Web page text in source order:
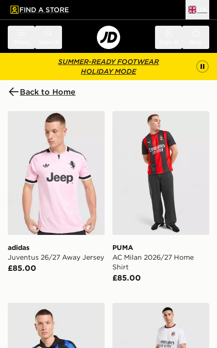
main content
Skip footer
FIND A STORE
SUMMER-READY FOOTWEAR
HOLIDAY MODE
Back to Home
adidas Juventus 26/27 Away Jersey
adidas
Juventus 26/27 Away Jersey
£85.00
PUMA AC Milan 2026/27
PUMA
AC Milan 2026/27 Home
Shirt
£85.00
Nike Inter Milan 2026/27 Home ShirtPUMA AC Milan 2026/27